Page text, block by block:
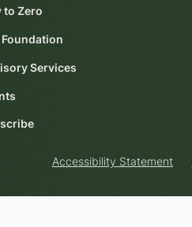
to Zero
Services
Accessibility Statement